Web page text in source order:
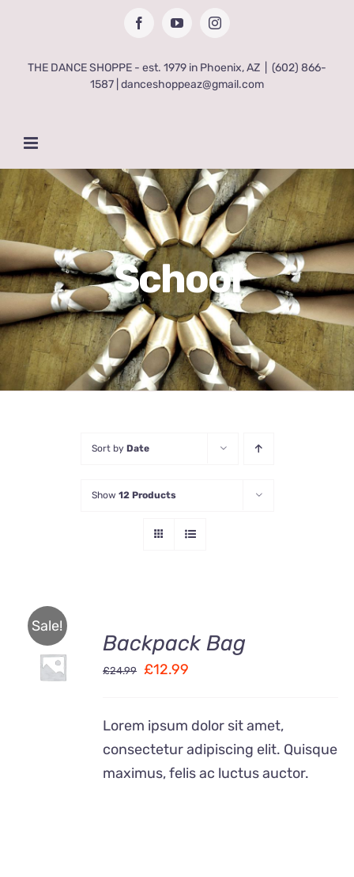
FacebookYouTubeInstagram
THE DANCE SHOPPE - est. 1979 in Phoenix, AZ
(602) 866-
1587 | danceshoppeaz@gmail.com
School
Sort by Date
Show 12 Products
Sale!
Rated
out of 5
ADD TO
CART
Backpack Bag
£24.99
Original
was:
£24.99.
£12.99
is:
£12.99.
Lorem ipsum dolor sit amet,
consectetur adipiscing elit. Quisque
maximus, felis ac luctus auctor.